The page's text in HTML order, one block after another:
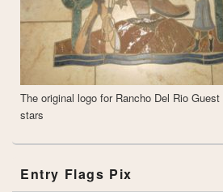
The original logo for Rancho Del Rio
stars
Entry Flags Pix